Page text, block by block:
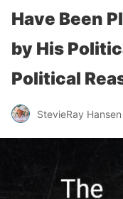
Have Been
by His
Political
StevieRay Hansen